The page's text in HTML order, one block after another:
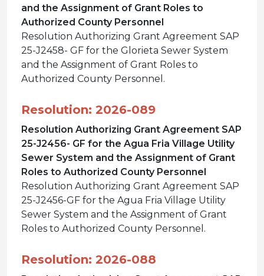
and the Assignment of Grant Roles to
Authorized County Personnel
Resolution Authorizing Grant Agreement SAP
25-J2458- GF for the Glorieta Sewer System
and the Assignment of Grant Roles to
Authorized County Personnel.
Resolution: 2026-089
Resolution Authorizing Grant Agreement SAP
25-J2456- GF for the Agua Fria Village Utility
Sewer System and the Assignment of Grant
Roles to Authorized County Personnel
Resolution Authorizing Grant Agreement SAP
25-J2456-GF for the Agua Fria Village Utility
Sewer System and the Assignment of Grant
Roles to Authorized County Personnel.
Resolution: 2026-088